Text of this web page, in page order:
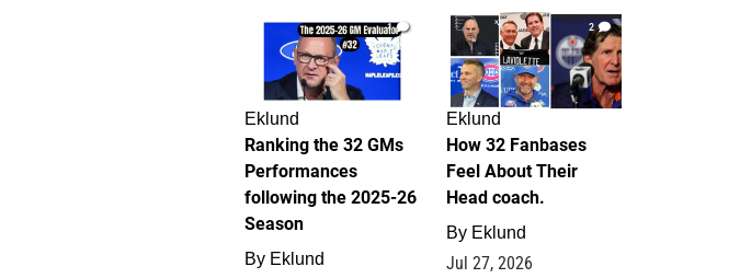
1
Eklund
Ranking the 32 GMs
Performances
following the 2025-26
Season
By Eklund
2
Eklund
How 32 Fanbases
Feel About Their
Head coach.
By Eklund
Jul 27, 2026